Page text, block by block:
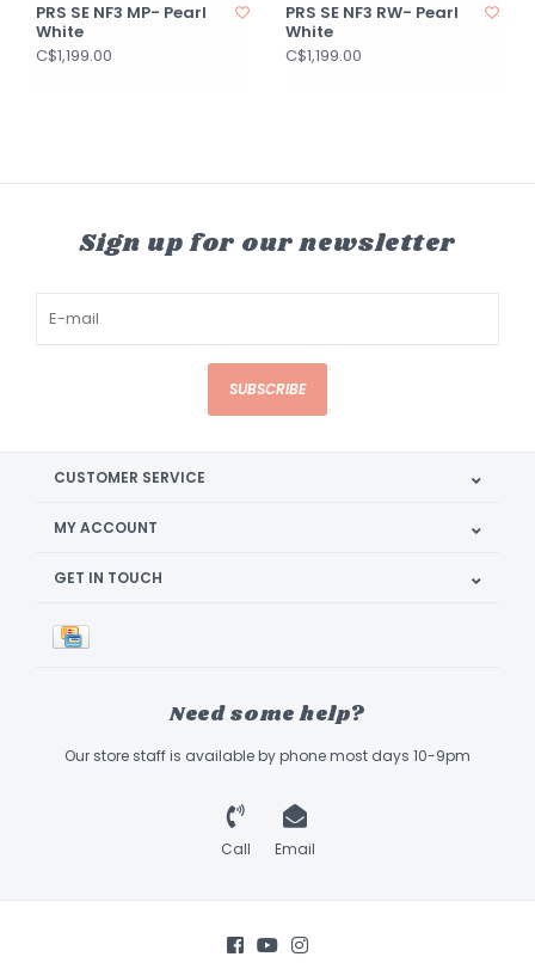
PRS SE NF3 MP- Pearl
White
C$1,199.00
PRS SE NF3 RW- Pearl
White
C$1,199.00
Sign up for our newsletter
SUBSCRIBE
CUSTOMER SERVICE
MY ACCOUNT
GET IN TOUCH
Need some help?
Our store staff is available by phone most days 10-9pm
Call Email